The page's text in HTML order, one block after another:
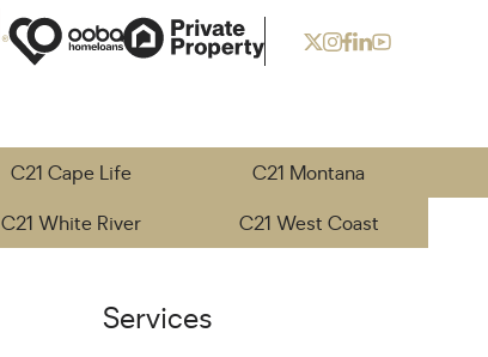
C21 Cape Life C21 Montana
C21 White River C21 West Coast
Services